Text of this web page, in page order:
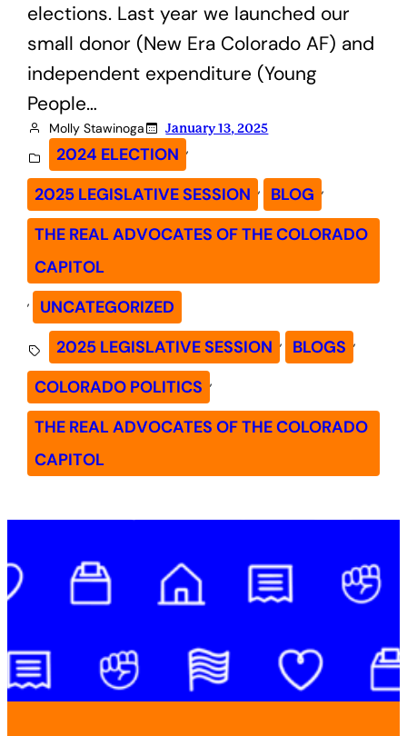
elections. Last year we launched our
small donor (New Era Colorado AF) and
independent expenditure (Young
People…
Molly Stawinoga January 13, 2025
2024 ELECTION ,
2025 LEGISLATIVE SESSION , BLOG ,
THE REAL ADVOCATES OF THE COLORADO
CAPITOL
,
UNCATEGORIZED
2025 LEGISLATIVE SESSION , BLOGS ,
COLORADO POLITICS ,
THE REAL ADVOCATES OF THE COLORADO
CAPITOL